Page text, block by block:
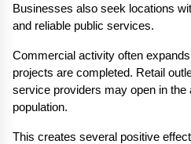
Businesses also seek locations
and reliable public services.
Commercial activity often
projects are completed. Retail
service providers may open in the
population.
This creates several positive